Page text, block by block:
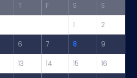
T F S S
1 2
6 7 8 9
13 14 15 16